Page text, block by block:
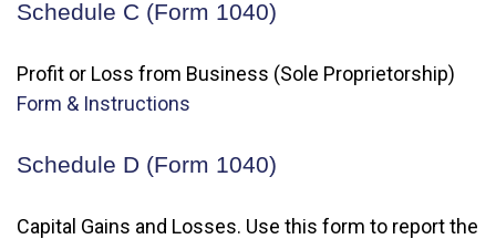
Schedule C (Form 1040)
Profit or Loss from Business (Sole Proprietorship)
Form & Instructions
Schedule D (Form 1040)
Capital Gains and Losses. Use this form to report the